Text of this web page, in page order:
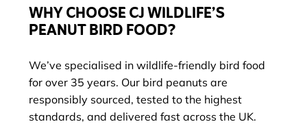
WHY CHOOSE CJ WILDLIFE’S
PEANUT BIRD FOOD?
We’ve specialised in wildlife-friendly bird food
for over 35 years. Our bird peanuts are
responsibly sourced, tested to the highest
standards, and delivered fast across the UK.